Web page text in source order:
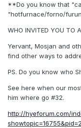
**Do you know that
"hotfurnace/forno/
WHO INVITED YOU TO
Yervant, Mosjan and
find other ways to
PS. Do you know who
See here when our
him where go #32.
http://hyeforum.com/